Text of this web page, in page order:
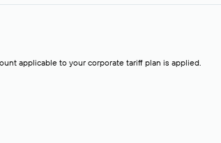
applicable to your corporate tariff plan is applied.